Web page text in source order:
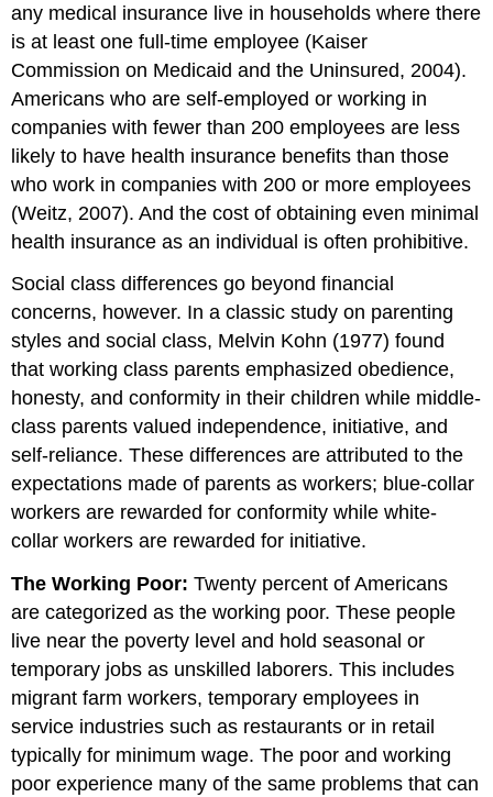
any medical insurance live in households where there
is at least one full-time employee (Kaiser
Commission on Medicaid and the Uninsured, 2004).
Americans who are self-employed or working in
companies with fewer than 200 employees are less
likely to have health insurance benefits than those
who work in companies with 200 or more employees
(Weitz, 2007). And the cost of obtaining even minimal
health insurance as an individual is often prohibitive.
Social class differences go beyond financial
concerns, however. In a classic study on parenting
styles and social class, Melvin Kohn (1977) found
that working class parents emphasized obedience,
honesty, and conformity in their children while middle-
class parents valued independence, initiative, and
self-reliance. These differences are attributed to the
expectations made of parents as workers; blue-collar
workers are rewarded for conformity while white-
collar workers are rewarded for initiative.
The Working Poor: Twenty percent of Americans
are categorized as the working poor. These people
live near the poverty level and hold seasonal or
temporary jobs as unskilled laborers. This includes
migrant farm workers, temporary employees in
service industries such as restaurants or in retail
typically for minimum wage. The poor and working
poor experience many of the same problems that can